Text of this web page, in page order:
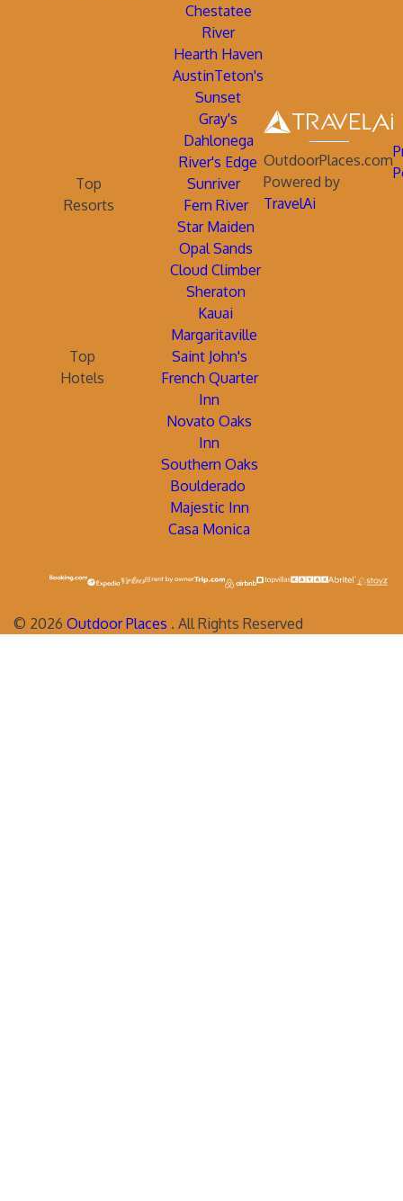
Chestatee
River
Hearth Haven
AustinTeton's
Sunset
Gray's
Dahlonega
River's Edge
Top
Resorts
Sunriver
Fern River
Star Maiden
Opal Sands
Cloud Climber
Sheraton
Kauai
Margaritaville
Top
Hotels
Saint John's
French Quarter
Inn
Novato Oaks
Inn
Southern Oaks
Boulderado
Majestic Inn
Casa Monica
OutdoorPlaces.com
Powered by
TravelAi
© 2026 Outdoor Places . All Rights Reserved